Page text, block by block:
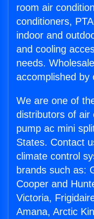
room air
conditioners,
indoor and
and cooling
needs.
accomplished by
We are one of
distributors of air
pump ac mini
States. Contact
climate control
brands such as:
Cooper and
Victoria,
Amana, Arctic